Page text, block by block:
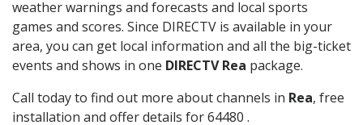
weather warnings and forecasts and local sports
games and scores. Since DIRECTV is available in your
area, you can get local information and all the big-ticket
events and shows in one DIRECTV Rea package.
Call today to find out more about channels in Rea, free
installation and offer details for 64480 .